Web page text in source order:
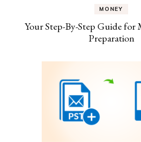
MONEY
Your Step-By-Step Guide for
Preparation